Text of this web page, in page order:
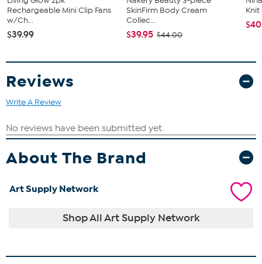
Rechargeable Mini Clip Fans
w/Ch...
$39.99
SkinFirm Body Cream
Collec...
$39.95 $44.00
Reviews
Write A Review
About The Brand
Art Supply Network
Shop All Art Supply Network